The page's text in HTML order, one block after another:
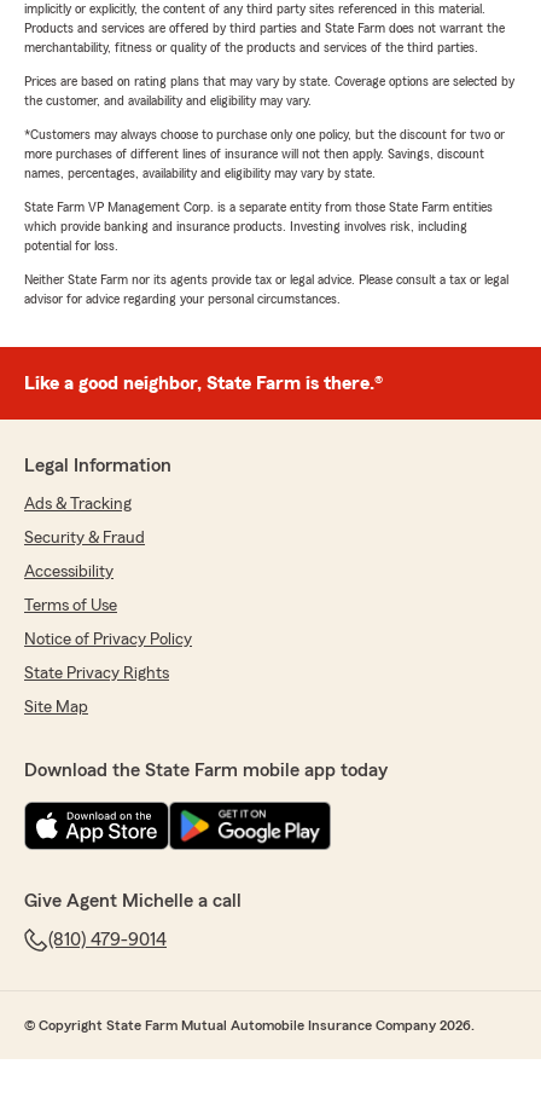
implicitly or explicitly, the content of any third party sites referenced in this material.
Products and services are offered by third parties and State Farm does not warrant the
merchantability, fitness or quality of the products and services of the third parties.
Prices are based on rating plans that may vary by state. Coverage options are selected by
the customer, and availability and eligibility may vary.
*Customers may always choose to purchase only one policy, but the discount for two or
more purchases of different lines of insurance will not then apply. Savings, discount
names, percentages, availability and eligibility may vary by state.
State Farm VP Management Corp. is a separate entity from those State Farm entities
which provide banking and insurance products. Investing involves risk, including
potential for loss.
Neither State Farm nor its agents provide tax or legal advice. Please consult a tax or legal
advisor for advice regarding your personal circumstances.
Like a good neighbor, State Farm is there.®
Legal Information
Ads & Tracking
Security & Fraud
Accessibility
Terms of Use
Notice of Privacy Policy
State Privacy Rights
Site Map
Download the State Farm mobile app today
Give Agent Michelle a call
(810) 479-9014
© Copyright State Farm Mutual Automobile Insurance Company 2026.